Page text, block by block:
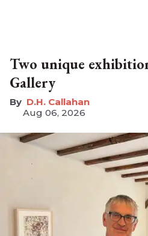
Two unique
Gallery
D.H. Callahan
Aug 06, 2026